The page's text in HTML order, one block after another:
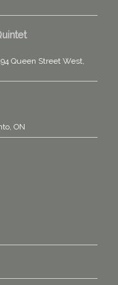
Queen Street West,
ON